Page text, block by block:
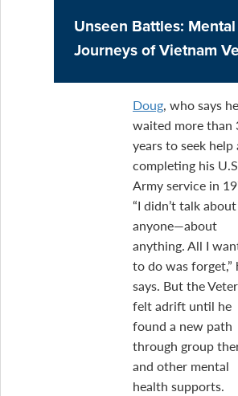
Unseen Battles:
Journeys of Vietnam
Doug, who says he
waited more than
years to seek help
completing his
Army service in
“I didn’t talk
anyone—about
anything. All I
to do was forget,”
says. But the
felt adrift until he
found a new path
through group
and other mental
health supports.